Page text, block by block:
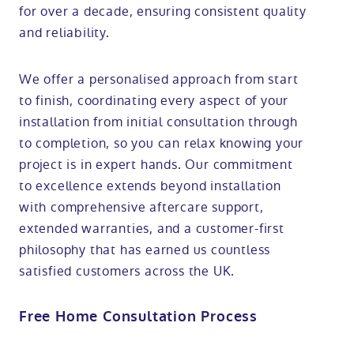
for over a decade, ensuring consistent quality
and reliability.
We offer a personalised approach from start
to finish, coordinating every aspect of your
installation from initial consultation through
to completion, so you can relax knowing your
project is in expert hands. Our commitment
to excellence extends beyond installation
with comprehensive aftercare support,
extended warranties, and a customer-first
philosophy that has earned us countless
satisfied customers across the UK.
Free Home Consultation Process